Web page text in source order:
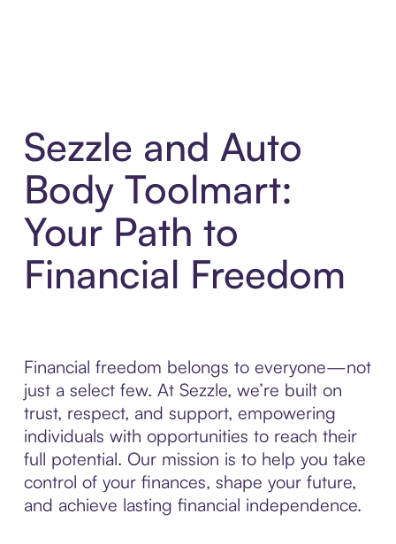
Sezzle and Auto
Body Toolmart:
Your Path to
Financial Freedom
Financial freedom belongs to everyone—not
just a select few. At Sezzle, we’re built on
trust, respect, and support, empowering
individuals with opportunities to reach their
full potential. Our mission is to help you take
control of your finances, shape your future,
and achieve lasting financial independence.